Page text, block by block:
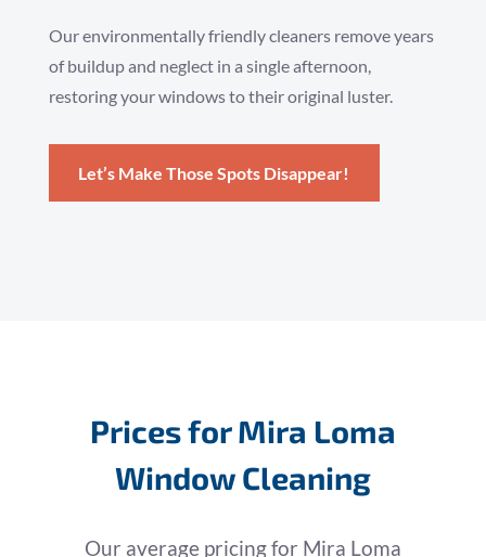
Our environmentally friendly cleaners remove years
of buildup and neglect in a single afternoon,
restoring your windows to their original luster.
Let’s Make Those Spots Disappear!
Prices for Mira Loma
Window Cleaning
Our average pricing for Mira Loma